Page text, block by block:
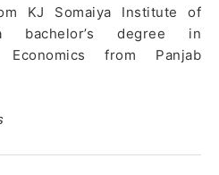
KJ Somaiya Institute of
bachelor’s degree in
Economics from Panjab